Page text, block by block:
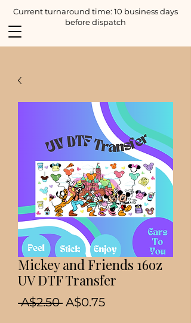
Current turnaround time: 10 business days
before dispatch
Mickey and Friends 16oz
UV DTF Transfer
A$2.50 Regular
A$0.75Sale